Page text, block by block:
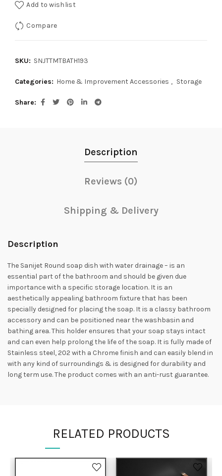
Add to wishlist
Compare
SKU: SNJTTMTBATH193
Categories: Home & Improvement Accessories , Storage
Share
Description
Reviews (0)
Shipping & Delivery
Description
The Sanijet Round soap dish with water drainage – is an
essential part of the bathroom and should be given due
importance with a specific storage location. It is an
aesthetically appealing bathroom fixture that has been
specially designed for placing the soap. It is a classy bathroom
accessory and can be positioned near the washbasin and
bathing area. This holder ensures that your soap stays intact
and can even help prolong the life of the soap. It is fully made of
Stainless steel, 202 with a Chrome finish and can easily blend in
with any kind of surroundings & is designed for durability and
long term use. The product comes with an anti-rust guarantee.
RELATED PRODUCTS